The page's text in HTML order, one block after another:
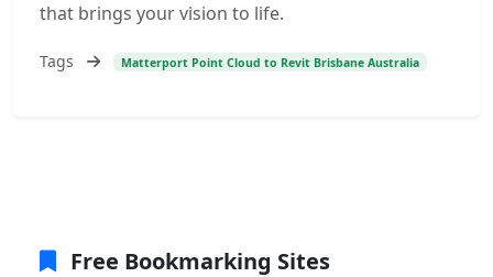
that brings your vision to life.
Tags Matterport Point Cloud to Revit Brisbane Australia
Free Bookmarking Sites